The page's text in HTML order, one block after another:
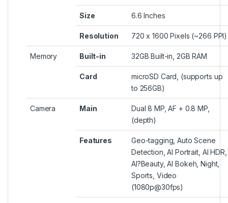
Size 6.6 Inches
Resolution 720 x 1600 Pixels (~266 PPI)
Memory Built-in 32GB Built-in, 2GB RAM
Card
microSD Card, (supports up
to 256GB)
Camera Main
Dual 8 MP, AF + 0.8 MP,
(depth)
Features
Geo-tagging, Auto Scene
Detection, AI Portrait, AI HDR,
AI?Beauty, AI Bokeh, Night,
Sports, Video
(1080p@30fps)